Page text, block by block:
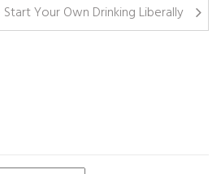
Your Own Drinking Liberally